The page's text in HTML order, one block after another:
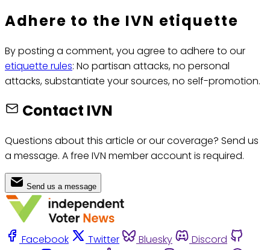
Adhere to the IVN etiquette
By posting a comment, you agree to adhere to our
etiquette rules: No partisan attacks, no personal
attacks, substantiate your sources, no self-promotion.
Contact IVN
Questions about this article or our coverage? Send us
a message. A free IVN member account is required.
Send us a message
Facebook Twitter Bluesky
Discord